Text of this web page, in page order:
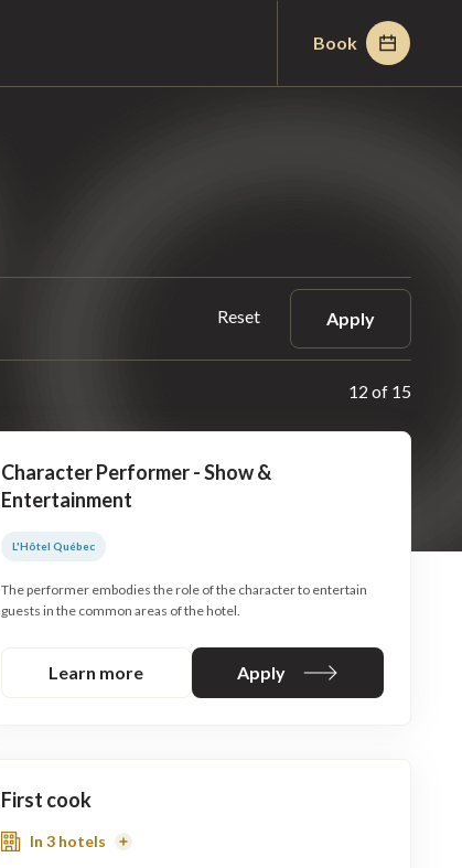
Book
Reset Apply
12 of 15
Character Performer - Show &
Entertainment
L'Hôtel Québec
The performer embodies the role of the character to entertain
guests in the common areas of the hotel.
Learn more Apply
First cook
In 3 hotels
Read